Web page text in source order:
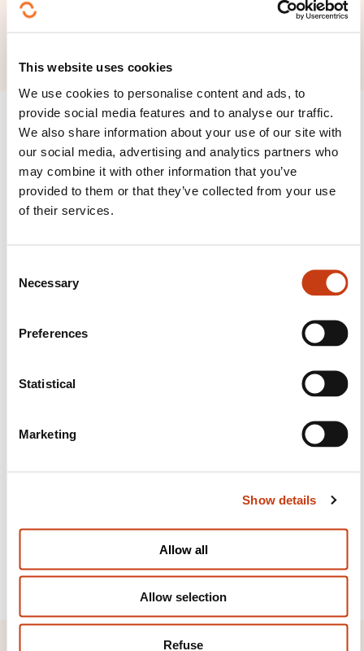
This website uses cookies
We use cookies to personalise content and ads, to
provide social media features and to analyse our traffic.
We also share information about your use of our site with
our social media, advertising and analytics partners who
may combine it with other information that you’ve
provided to them or that they’ve collected from your use
of their services.
Necessary
Preferences
Statistical
Marketing
Show details
Allow all
Allow selection
Refuse
Follow us!
Facebook
Subscribe to Formanews,
See more
Register